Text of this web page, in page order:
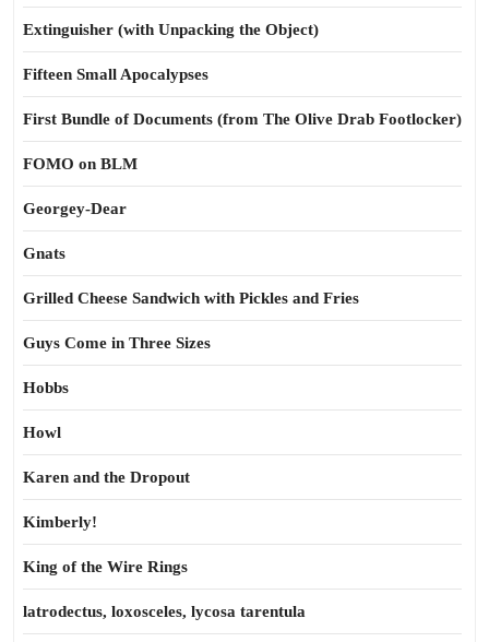
Extinguisher (with Unpacking the Object)
Fifteen Small Apocalypses
First Bundle of Documents (from The Olive Drab Footlocker)
FOMO on BLM
Georgey-Dear
Gnats
Grilled Cheese Sandwich with Pickles and Fries
Guys Come in Three Sizes
Hobbs
Howl
Karen and the Dropout
Kimberly!
King of the Wire Rings
latrodectus, loxosceles, lycosa tarentula